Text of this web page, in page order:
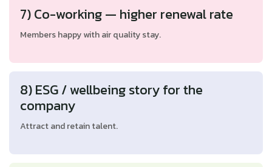
7) Co-working — higher renewal rate
Members happy with air quality stay.
8) ESG / wellbeing story for the
company
Attract and retain talent.